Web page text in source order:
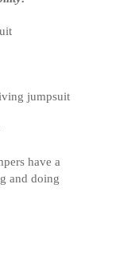
jumpsuit
have a
and doing